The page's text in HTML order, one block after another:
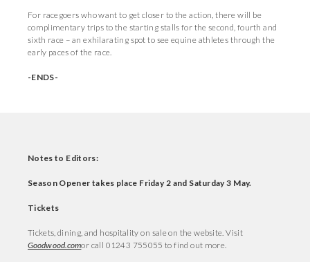
For racegoers who want to get closer to the action, there will be
complimentary trips to the starting stalls for the second, fourth and
sixth race – an exhilarating spot to see equine athletes through the
early paces of the race.
-ENDS-
Notes to Editors:
Season Opener takes place Friday 2 and Saturday 3 May.
Tickets
Tickets, dining, and hospitality on sale on the website. Visit
Goodwood.comor call 01243 755055 to find out more.